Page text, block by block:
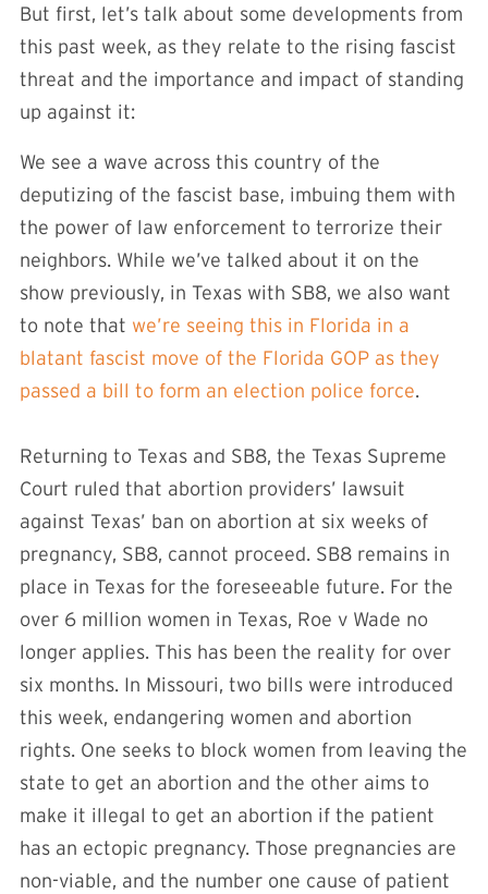
But first, let’s talk about some developments from
this past week, as they relate to the rising fascist
threat and the importance and impact of standing
up against it:
We see a wave across this country of the
deputizing of the fascist base, imbuing them with
the power of law enforcement to terrorize their
neighbors. While we’ve talked about it on the
show previously, in Texas with SB8, we also want
to note that we’re seeing this in Florida in a
blatant fascist move of the Florida GOP as they
passed a bill to form an election police force.
Returning to Texas and SB8, the Texas Supreme
Court ruled that abortion providers’ lawsuit
against Texas’ ban on abortion at six weeks of
pregnancy, SB8, cannot proceed. SB8 remains in
place in Texas for the foreseeable future. For the
over 6 million women in Texas, Roe v Wade no
longer applies. This has been the reality for over
six months. In Missouri, two bills were introduced
this week, endangering women and abortion
rights. One seeks to block women from leaving the
state to get an abortion and the other aims to
make it illegal to get an abortion if the patient
has an ectopic pregnancy. Those pregnancies are
non-viable, and the number one cause of patient